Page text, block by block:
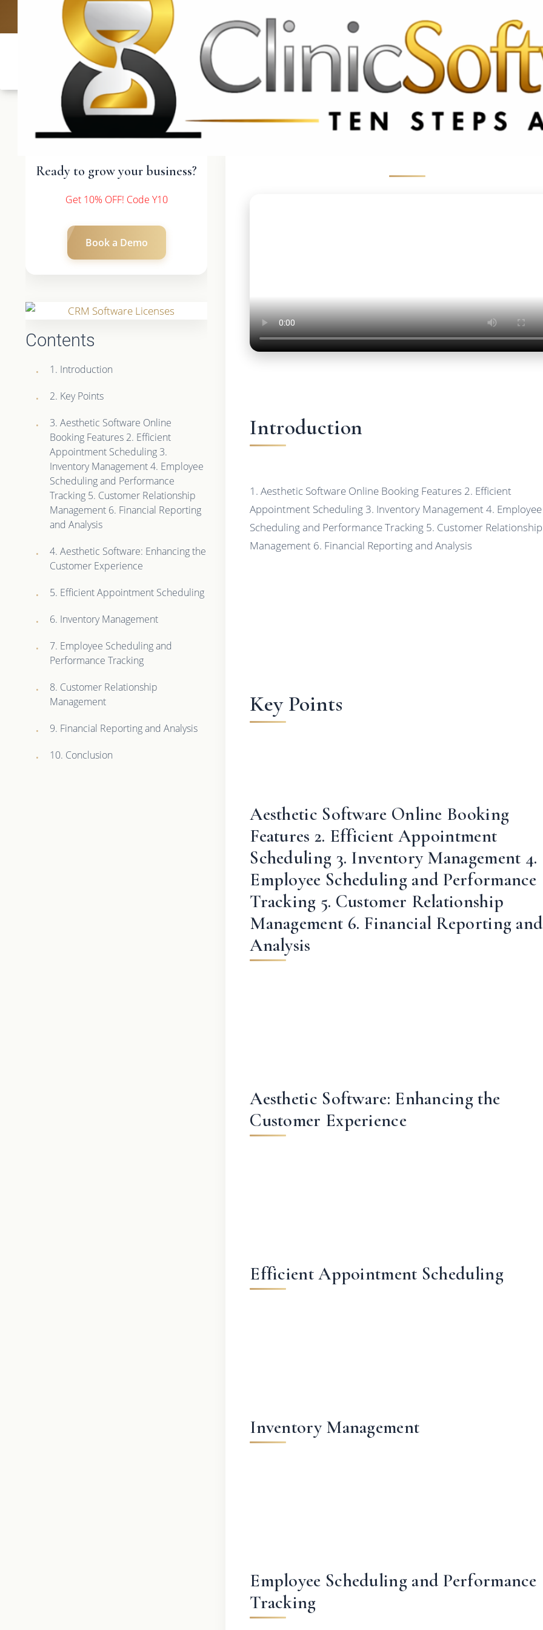
UK: +4420 3369 3369 CA & US: +1 562 606 0386
Ready to grow your business?
Get 10% OFF! Code Y10
Book a Demo
Contents
1. Introduction
2. Key Points
3. Aesthetic Software Online
Booking Features 2. Efficient
Appointment Scheduling 3.
Inventory Management 4. Employee
Scheduling and Performance
Tracking 5. Customer Relationship
Management 6. Financial Reporting
and Analysis
4. Aesthetic Software: Enhancing the
Customer Experience
5. Efficient Appointment Scheduling
6. Inventory Management
7. Employee Scheduling and
Performance Tracking
8. Customer Relationship
Management
9. Financial Reporting and Analysis
10. Conclusion
Introduction
1. Aesthetic Software Online Booking Features 2. Efficient
Appointment Scheduling 3. Inventory Management 4. Employee
Scheduling and Performance Tracking 5. Customer Relationship
Management 6. Financial Reporting and Analysis
Key Points
Aesthetic Software Online Booking
Features 2. Efficient Appointment
Scheduling 3. Inventory Management 4.
Employee Scheduling and Performance
Tracking 5. Customer Relationship
Management 6. Financial Reporting and
Analysis
Aesthetic Software: Enhancing the
Customer Experience
Efficient Appointment Scheduling
Inventory Management
Employee Scheduling and Performance
Tracking